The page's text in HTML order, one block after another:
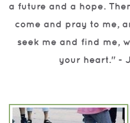
a future and a hope.
come and pray to me,
seek me and find me,
your heart."-